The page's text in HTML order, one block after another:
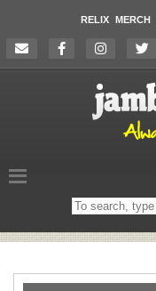
RELIX MERCH
Search
on